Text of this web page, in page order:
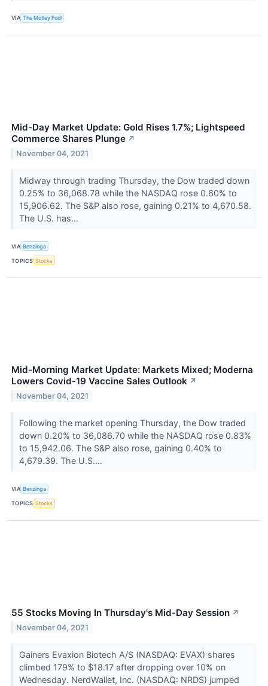
VIA The Motley Fool
Mid-Day Market Update: Gold Rises 1.7%; Lightspeed
Commerce Shares Plunge ↗
November 04, 2021
Midway through trading Thursday, the Dow traded down
0.25% to 36,068.78 while the NASDAQ rose 0.60% to
15,906.62. The S&P also rose, gaining 0.21% to 4,670.58.
The U.S. has...
VIA Benzinga
TOPICS Stocks
Mid-Morning Market Update: Markets Mixed; Moderna
Lowers Covid-19 Vaccine Sales Outlook ↗
November 04, 2021
Following the market opening Thursday, the Dow traded
down 0.20% to 36,086.70 while the NASDAQ rose 0.83%
to 15,942.06. The S&P also rose, gaining 0.40% to
4,679.39. The U.S....
VIA Benzinga
TOPICS Stocks
55 Stocks Moving In Thursday's Mid-Day Session ↗
November 04, 2021
Gainers Evaxion Biotech A/S (NASDAQ: EVAX) shares
climbed 179% to $18.17 after dropping over 10% on
Wednesday. NerdWallet, Inc. (NASDAQ: NRDS) jumped